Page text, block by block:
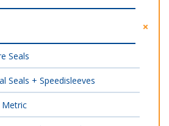
Seals
Seals + Speedisleeves
Metric